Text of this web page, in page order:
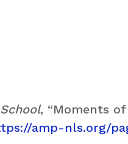
, “Moments of
amp-nls.org/